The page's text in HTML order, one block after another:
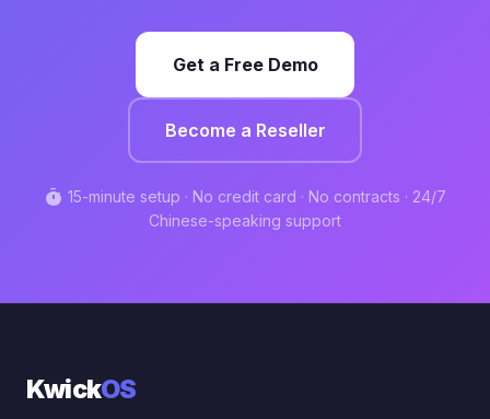
Get a Free Demo
Become a Reseller
timer 15-minute setup · No credit card · No contracts · 24/7
Chinese-speaking support
KwickOS